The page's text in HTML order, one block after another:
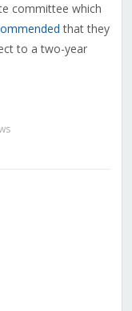
committee which
that they
to a two-year